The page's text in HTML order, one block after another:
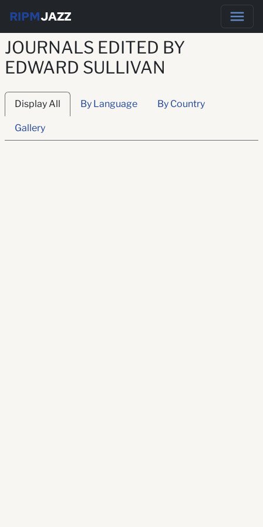
RIPMJAZZ
JOURNALS EDITED BY
EDWARD SULLIVAN
Display All By Language By Country
Gallery